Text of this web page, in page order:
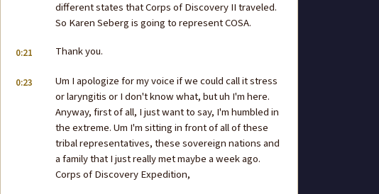
different states that Corps of Discovery II traveled.
So Karen Seberg is going to represent COSA.
0:21 Thank you.
0:23
Um I apologize for my voice if we could call it stress
or laryngitis or I don't know what, but uh I'm here.
Anyway, first of all, I just want to say, I'm humbled in
the extreme. Um I'm sitting in front of all of these
tribal representatives, these sovereign nations and
a family that I just really met maybe a week ago.
Corps of Discovery Expedition,